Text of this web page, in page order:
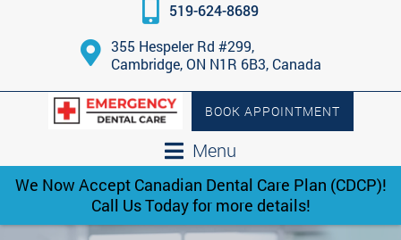
519-624-8689
355 Hespeler Rd #299,
Cambridge, ON N1R 6B3, Canada
Menu
BOOK APPOINTMENT
We Now Accept Canadian Dental Care Plan (CDCP)!
Call Us Today for more details!